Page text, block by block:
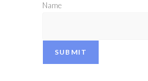
Name
SUBMIT